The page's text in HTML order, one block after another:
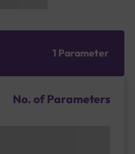
1 Parameter
No. of Parameters